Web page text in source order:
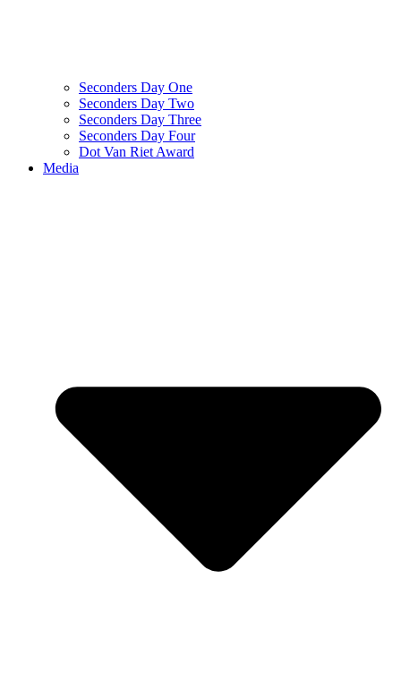
Seconders Day One
Seconders Day Two
Seconders Day Three
Seconders Day Four
Dot Van Riet Award
Media